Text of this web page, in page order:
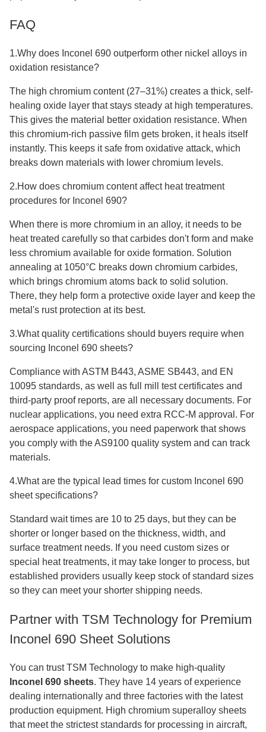
FAQ
1.Why does Inconel 690 outperform other nickel alloys in
oxidation resistance?
The high chromium content (27–31%) creates a thick, self-
healing oxide layer that stays steady at high temperatures.
This gives the material better oxidation resistance. When
this chromium-rich passive film gets broken, it heals itself
instantly. This keeps it safe from oxidative attack, which
breaks down materials with lower chromium levels.
2.How does chromium content affect heat treatment
procedures for Inconel 690?
When there is more chromium in an alloy, it needs to be
heat treated carefully so that carbides don't form and make
less chromium available for oxide formation. Solution
annealing at 1050°C breaks down chromium carbides,
which brings chromium atoms back to solid solution.
There, they help form a protective oxide layer and keep the
metal's rust protection at its best.
3.What quality certifications should buyers require when
sourcing Inconel 690 sheets?
Compliance with ASTM B443, ASME SB443, and EN
10095 standards, as well as full mill test certificates and
third-party proof reports, are all necessary documents. For
nuclear applications, you need extra RCC-M approval. For
aerospace applications, you need paperwork that shows
you comply with the AS9100 quality system and can track
materials.
4.What are the typical lead times for custom Inconel 690
sheet specifications?
Standard wait times are 10 to 25 days, but they can be
shorter or longer based on the thickness, width, and
surface treatment needs. If you need custom sizes or
special heat treatments, it may take longer to process, but
established providers usually keep stock of standard sizes
so they can meet your shorter shipping needs.
Partner with TSM Technology for Premium
Inconel 690 Sheet Solutions
You can trust TSM Technology to make high-quality
Inconel 690 sheets. They have 14 years of experience
dealing internationally and three factories with the latest
production equipment. High chromium superalloy sheets
that meet the strictest standards for processing in aircraft,